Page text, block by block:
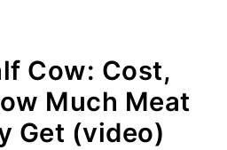
Cow: Cost,
Much Meat
Get (video)